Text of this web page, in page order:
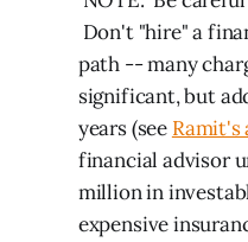
Don't "hire" a
path -- many
significant, but
years (see Ramit's
financial advisor
million in
expensive